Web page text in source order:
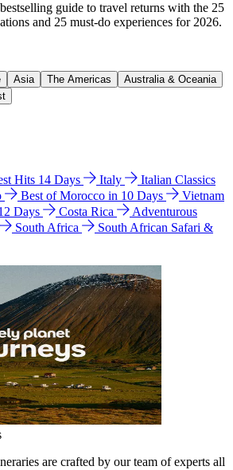
guide to travel returns with the 25
and 25 must-do experiences for 2026.
Asia The Americas
Australia & Oceania
Hits 14 Days Italy
Italian Classics
Best of Morocco in 10 Days
Vietnam
Days
Costa Rica
Adventurous
South Africa
South African Safari &
are crafted by our team of experts all